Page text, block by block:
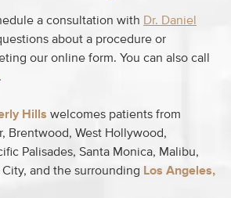
a consultation with Dr. Daniel
about a procedure or
our online form. You can also call
.
Hills welcomes patients from
Brentwood, West Hollywood,
Palisades, Santa Monica, Malibu,
and the surrounding Los Angeles,